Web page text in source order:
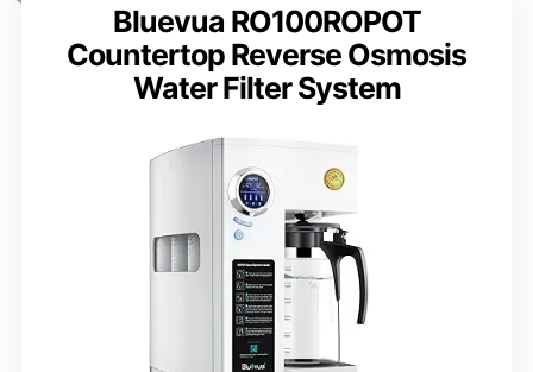
Bluevua RO100ROPOT
Countertop Reverse Osmosis
Water Filter System